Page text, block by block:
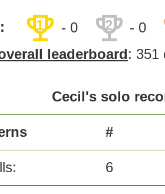
trophy
1 - 0 trophy
2 - 0
leaderboard: 351
Cecil's solo
#
6